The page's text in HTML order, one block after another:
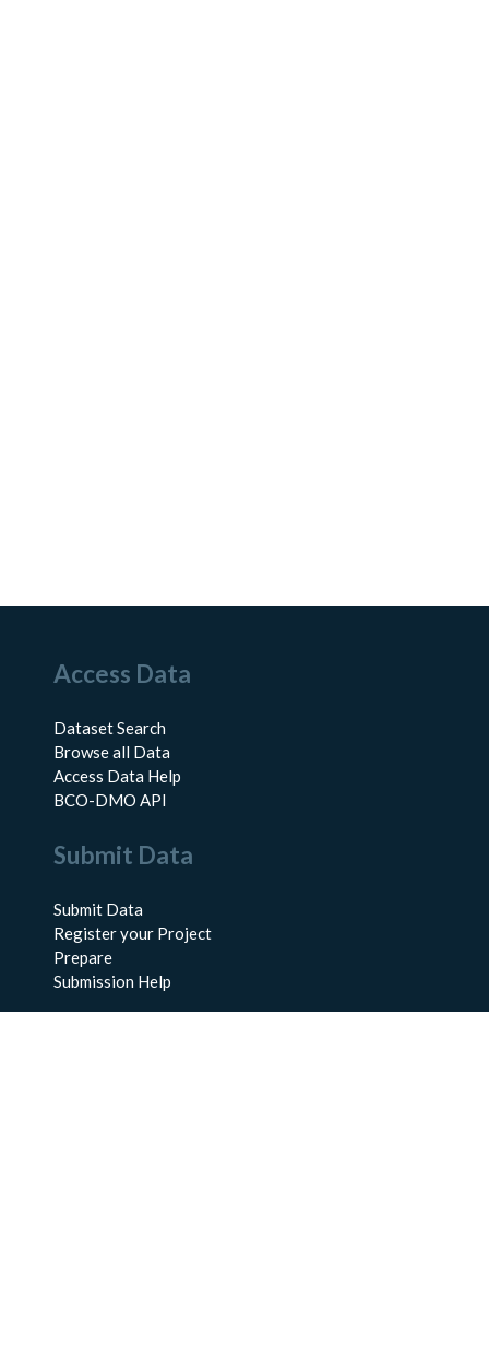
Access Data
Dataset Search
Browse all Data
Access Data Help
BCO-DMO API
Submit Data
Submit Data
Register your Project
Prepare
Submission Help